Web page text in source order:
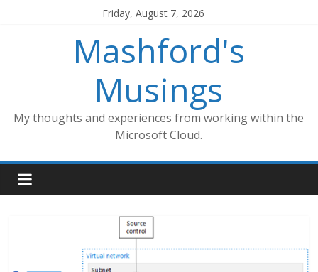
Friday, August 7, 2026
Mashford's
Musings
My thoughts and experiences from working within the
Microsoft Cloud.